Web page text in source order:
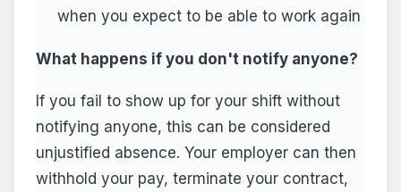
when you expect to be able to work again
What happens if you don't notify anyone?
If you fail to show up for your shift without
notifying anyone, this can be considered
unjustified absence. Your employer can then
withhold your pay, terminate your contract,